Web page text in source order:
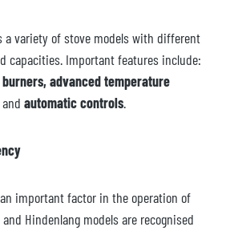
a variety of stove models with different
capacities. Important features include:
advanced temperature
and automatic controls.
important factor in the operation of
Hindenlang models are recognised